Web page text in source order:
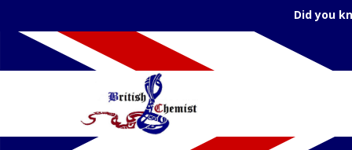
Did you